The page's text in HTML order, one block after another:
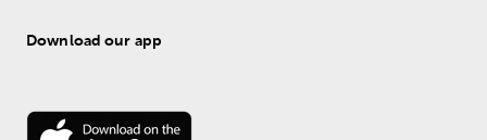
Download our app